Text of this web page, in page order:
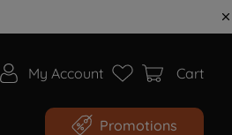
My Account Cart
Promotions